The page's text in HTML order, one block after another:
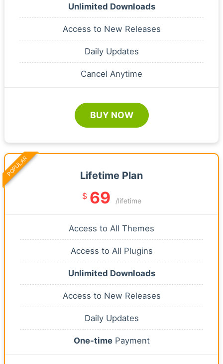
Unlimited Downloads
Access to New Releases
Daily Updates
Cancel Anytime
BUY NOW
Lifetime Plan
$ 69 /lifetime
Access to All Themes
Access to All Plugins
Unlimited Downloads
Access to New Releases
Daily Updates
One-timePayment
POPULAR